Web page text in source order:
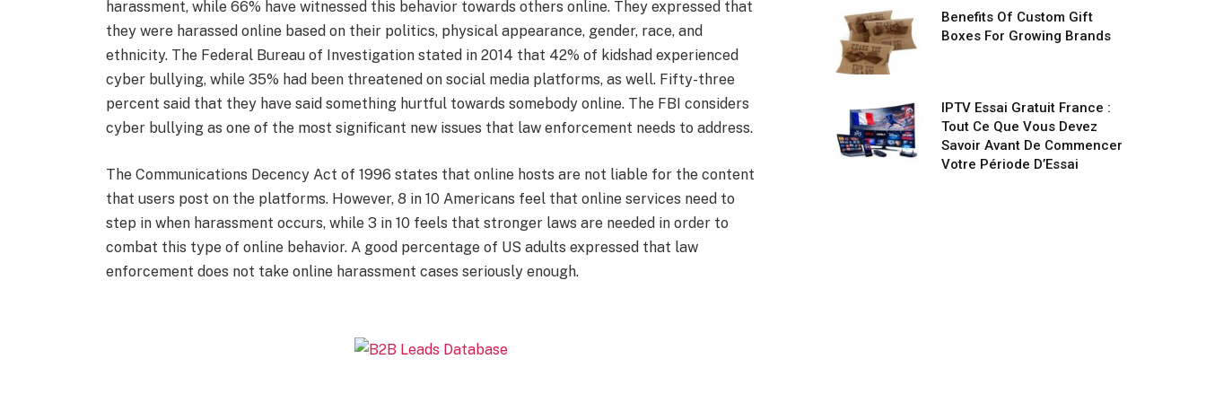
harassment, while 66% have witnessed this behavior towards others online. They expressed that
they were harassed online based on their politics, physical appearance, gender, race, and
ethnicity. The Federal Bureau of Investigation stated in 2014 that 42% of kidshad experienced
cyber bullying, while 35% had been threatened on social media platforms, as well. Fifty-three
percent said that they have said something hurtful towards somebody online. The FBI considers
cyber bullying as one of the most significant new issues that law enforcement needs to address.
The Communications Decency Act of 1996 states that online hosts are not liable for the content
that users post on the platforms. However, 8 in 10 Americans feel that online services need to
step in when harassment occurs, while 3 in 10 feels that stronger laws are needed in order to
combat this type of online behavior. A good percentage of US adults expressed that law
enforcement does not take online harassment cases seriously enough.
Benefits Of Custom Gift
Boxes For Growing Brands
IPTV Essai Gratuit France :
Tout Ce Que Vous Devez
Savoir Avant De Commencer
Votre Période D’Essai